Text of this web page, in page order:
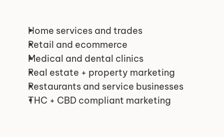
Home services and trades
Retail and ecommerce
Medical and dental clinics
Real estate + property marketing
Restaurants and service businesses
THC + CBD compliant marketing